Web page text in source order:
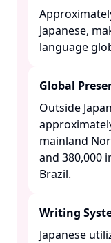
Japanese,
language
Global
Outside
mainland
and 380,000
Brazil. ​
Writing
Japanese